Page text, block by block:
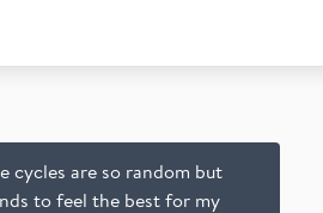
cycles are so random but
to feel the best for my